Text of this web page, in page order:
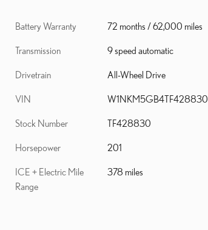
Battery Warranty 72 months / 62,000 miles
Transmission 9 speed automatic
Drivetrain All-Wheel Drive
VIN W1NKM5GB4TF428830
Stock Number TF428830
Horsepower 201
ICE + Electric Mile
Range
378 miles